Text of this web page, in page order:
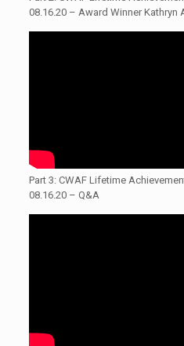
08.16.20 – Award Winner Kathryn
Part 3: CWAF Lifetime
08.16.20 – Q&A